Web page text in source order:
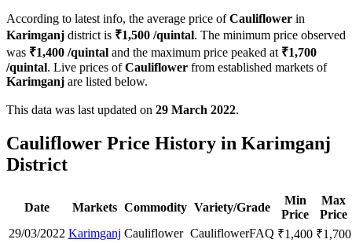
According to latest info, the average price ofCauliflower in
Karimganj district is ₹1,500 /quintal. The minimum price observed
was ₹1,400 /quintal and the maximum price peaked at ₹1,700
/quintal. Live prices ofCauliflower from established markets of
Karimganj are listed below.
This data was last updated on 29 March 2022.
Cauliflower Price History in Karimganj
District
Date Markets Commodity Variety/Grade
Min
Price
Max
Price
29/03/2022 Karimganj Cauliflower CauliflowerFAQ ₹1,400 ₹1,700